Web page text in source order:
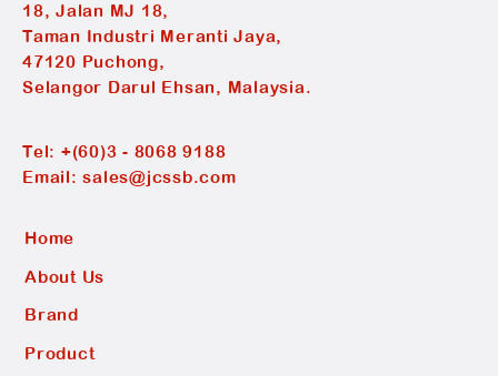
18, Jalan MJ 18,
Taman Industri Meranti Jaya,
47120 Puchong,
Selangor Darul Ehsan, Malaysia.
Tel: +(60)3 - 8068 9188
Email:sales@jcssb.com
Home
About Us
Brand
Product